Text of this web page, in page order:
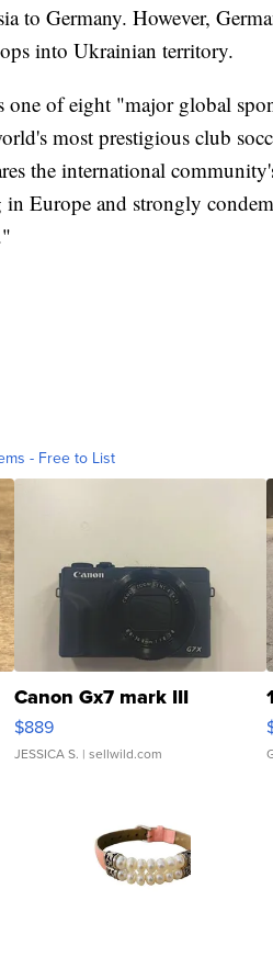
to Germany. However,
into Ukrainian territory.
one of eight "major global
most prestigious club
the international
Europe and strongly
- Free to List
Canon Gx7 mark III
$889
JESSICA S. | sellwild.com